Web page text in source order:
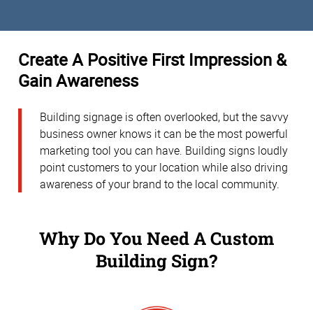
Create A Positive First Impression &
Gain Awareness
Building signage is often overlooked, but the savvy
business owner knows it can be the most powerful
marketing tool you can have. Building signs loudly
point customers to your location while also driving
awareness of your brand to the local community.
Why Do You Need A Custom
Building Sign?